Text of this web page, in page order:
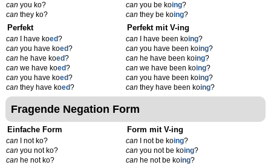
can you ko?
can they ko?
can you be koing?
can they be koing?
Perfekt
can I have koed?
can you have koed?
can he have koed?
can we have koed?
can you have koed?
can they have koed?
Perfekt mit V-ing
can I have been koing?
can you have been koing?
can he have been koing?
can we have been koing?
can you have been koing?
can they have been koing?
Fragende Negation Form
Einfache Form
can I not ko?
can you not ko?
can he not ko?
Form mit V-ing
can I not be koing?
can you not be koing?
can he not be koing?